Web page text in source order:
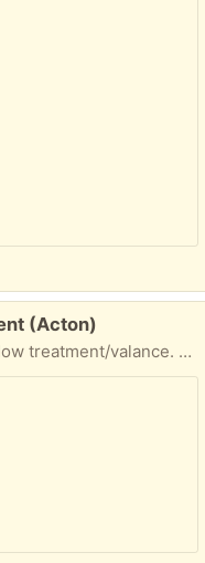
(Acton)
custom made Roman Shade - window treatment/valance. excellent condition. approximately 116.5" wide and 54"long.